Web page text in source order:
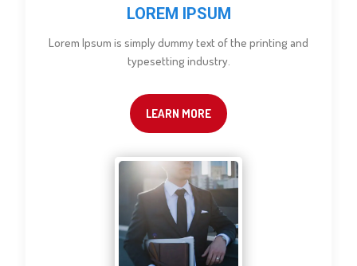
LOREM IPSUM
Lorem Ipsum is simply dummy text of the printing and
typesetting industry.
LEARN MORE